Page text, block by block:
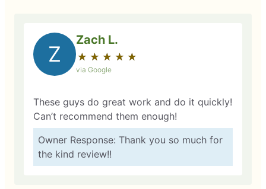
Z
Zach L.
★ ★ ★ ★ ★
☆ ☆ ☆ ☆ ☆
via Google
These guys do great work and do it quickly!
Can’t recommend them enough!
Owner Response: Thank you so much for
the kind review!!